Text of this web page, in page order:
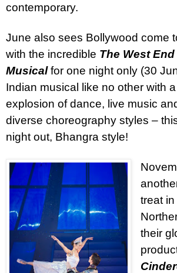
contemporary.
June also sees Bollywood come
with the incredible The West
Musical for one night only (30
Indian musical like no other with
explosion of dance, live music
diverse choreography styles –
night out, Bhangra style!
treat
their